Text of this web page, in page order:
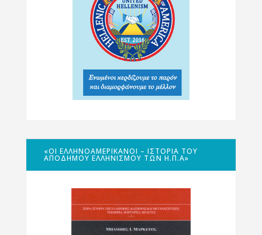
«ΟΙ ΕΛΛΗΝΟΑΜΕΡΙΚΑΝΟΊ – ΙΣΤΟΡΊΑ ΤΟΥ
ΑΠΌΔΗΜΟΥ ΕΛΛΗΝΙΣΜΟΎ ΤΩΝ Η.Π.Α»